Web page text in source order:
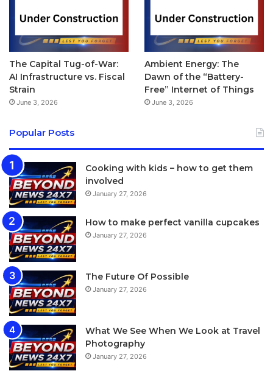
The Capital Tug-of-War:
AI Infrastructure vs. Fiscal
Strain
June 3, 2026
Ambient Energy: The
Dawn of the “Battery-
Free” Internet of Things
June 3, 2026
Popular Posts
Cooking with kids – how to get them
involved
January 27, 2026
How to make perfect vanilla cupcakes
January 27, 2026
The Future Of Possible
January 27, 2026
What We See When We Look at Travel
Photography
January 27, 2026